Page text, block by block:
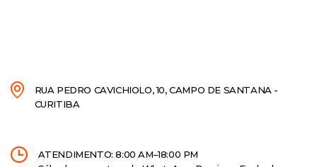
RUA PEDRO CAVICHIOLO, 10, CAMPO DE SANTANA -
CURITIBA
ATENDIMENTO: 8:00 AM–18:00 PM